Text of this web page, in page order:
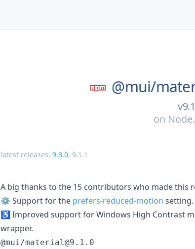
@mui/
on
latest releases: 9.3.0, 9.1.1
A big thanks to the 15 contributors who made this
⚙️ Support for the prefers-reduced-motion setting.
♿️ Improved support for Windows High Contrast
wrapper.
@mui/material@9.1.0